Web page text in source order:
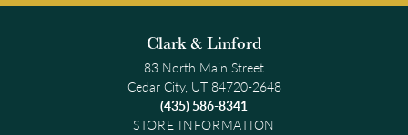
Clark & Linford
83 North Main Street
Cedar City, UT 84720-2648
(435) 586-8341
STORE INFORMATION